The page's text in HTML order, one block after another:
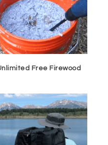
Free Firewood